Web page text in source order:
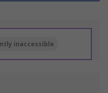
inaccessible